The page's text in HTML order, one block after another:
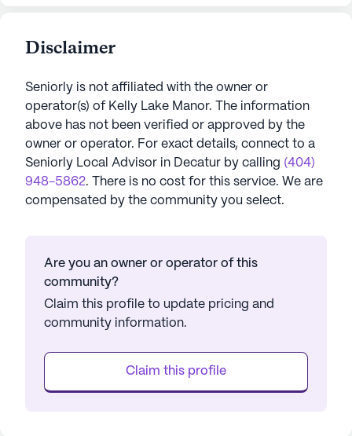
Disclaimer
Seniorly is not affiliated with the owner or
operator(s) of Kelly Lake Manor. The information
above has not been verified or approved by the
owner or operator. For exact details, connect to a
Seniorly Local Advisor in Decatur by calling (404)
948-5862. There is no cost for this service. We are
compensated by the community you select.
Are you an owner or operator of this
community?
Claim this profile to update pricing and
community information.
Claim this profile